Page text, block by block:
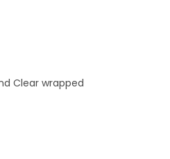
Clear wrapped